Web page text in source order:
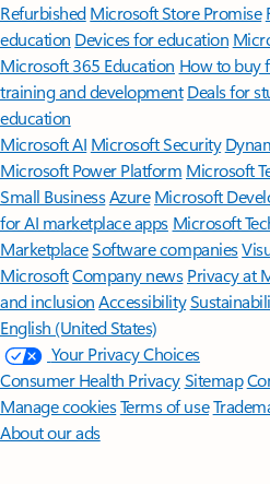
Refurbished Microsoft Store Promise
education Devices for education
Microsoft 365 Education How to buy
training and development Deals for
education
Microsoft AI Microsoft Security
Microsoft Power Platform Microsoft
Small BusinessAzure Microsoft
for AI marketplace apps Microsoft
MarketplaceSoftware companies
MicrosoftCompany news Privacy at
and inclusion Accessibility
English (United States)
Your Privacy Choices
Consumer Health PrivacySitemap
Manage cookiesTerms of use
About our ads